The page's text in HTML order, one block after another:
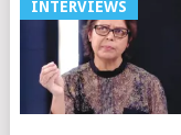
INTERVIEWS